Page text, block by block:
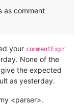
#
# lazy to
# close
as comment
your commentExpr
None of the
the expected
as yesterday.
<parser>.